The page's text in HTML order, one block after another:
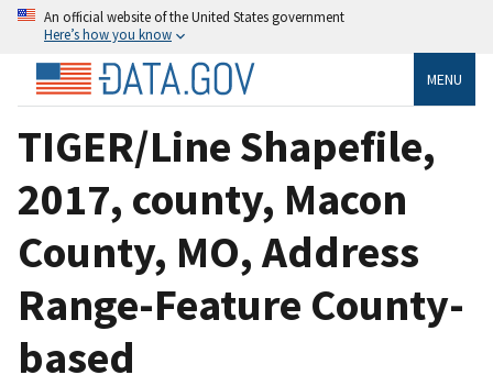
An official website of the United States government
Here’s how you know
MENU
TIGER/Line Shapefile,
2017, county, Macon
County, MO, Address
Range-Feature County-
based